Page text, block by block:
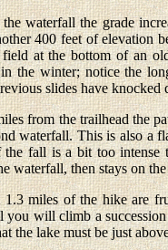
waterfall the grade
400 feet of elevation
at the bottom of an
the winter; notice the
slides have knocked
from the trailhead the
waterfall. This is also a
the fall is a bit too intense
waterfall, then stays on
1.3 miles of the hike are
you will climb a
the lake must be just